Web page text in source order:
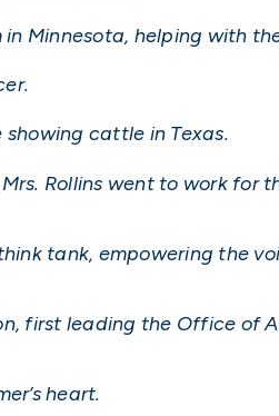
Minnesota, helping with
showing cattle in Texas.
Rollins went to work for
tank, empowering the
first leading the Office
heart.